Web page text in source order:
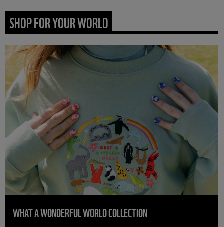
SHOP FOR YOUR WORLD
WHAT A WONDERFUL WORLD COLLECTION